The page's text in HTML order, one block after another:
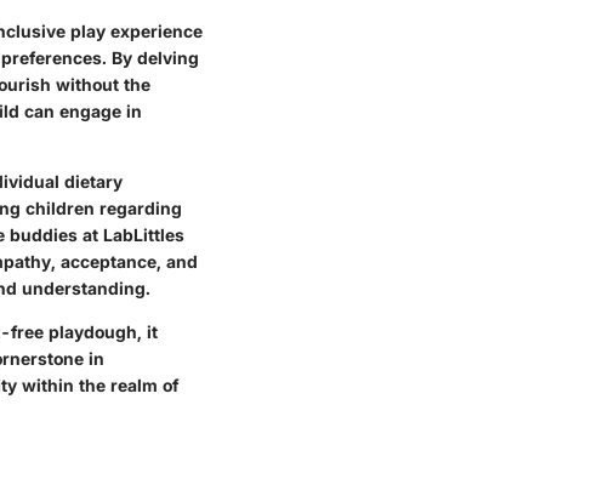
play experience
By delving
without the
can engage in
dietary
children regarding
buddies at LabLittles
acceptance, and
understanding.
free playdough, it
in
within the realm of